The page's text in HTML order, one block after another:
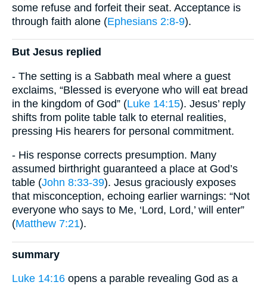
some refuse and forfeit their seat. Acceptance is
through faith alone (Ephesians 2:8-9).
But Jesus replied
- The setting is a Sabbath meal where a guest
exclaims, “Blessed is everyone who will eat bread
in the kingdom of God” (Luke 14:15). Jesus’ reply
shifts from polite table talk to eternal realities,
pressing His hearers for personal commitment.
- His response corrects presumption. Many
assumed birthright guaranteed a place at God’s
table (John 8:33-39). Jesus graciously exposes
that misconception, echoing earlier warnings: “Not
everyone who says to Me, ‘Lord, Lord,’ will enter”
(Matthew 7:21).
summary
Luke 14:16 opens a parable revealing God as a